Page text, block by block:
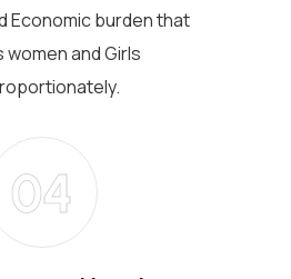
Economic burden that
and Girls
04